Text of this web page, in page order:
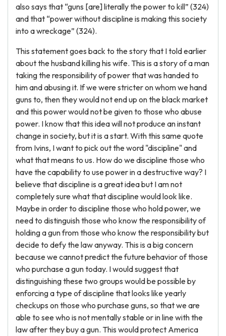
also says that “guns [are] literally the power to kill” (324)
and that “power without discipline is making this society
into a wreckage” (324).
This statement goes back to the story that I told earlier
about the husband killing his wife. This is a story of a man
taking the responsibility of power that was handed to
him and abusing it. If we were stricter on whom we hand
guns to, then they would not end up on the black market
and this power would not be given to those who abuse
power. I know that this idea will not produce an instant
change in society, but it is a start. With this same quote
from Ivins, I want to pick out the word "discipline" and
what that means to us. How do we discipline those who
have the capability to use power in a destructive way? I
believe that discipline is a great idea but I am not
completely sure what that discipline would look like.
Maybe in order to discipline those who hold power, we
need to distinguish those who know the responsibility of
holding a gun from those who know the responsibility but
decide to defy the law anyway. This is a big concern
because we cannot predict the future behavior of those
who purchase a gun today. I would suggest that
distinguishing these two groups would be possible by
enforcing a type of discipline that looks like yearly
checkups on those who purchase guns, so that we are
able to see who is not mentally stable or in line with the
law after they buy a gun. This would protect America